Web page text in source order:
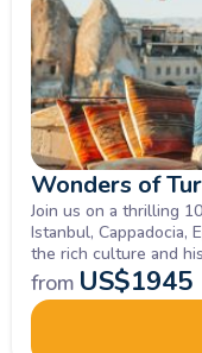
Wonders of
Join us on a thrilling
Istanbul, Cappadocia,
the rich culture and
from US$1945